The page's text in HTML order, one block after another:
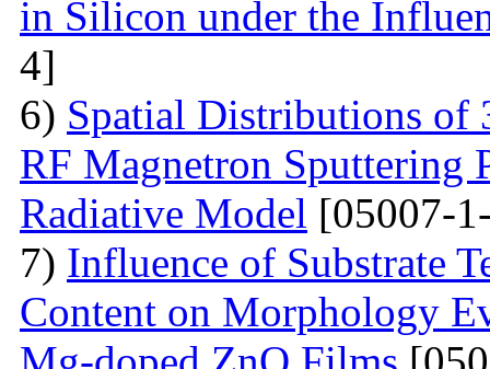
in Silicon under the
4]
6) Spatial Distributions of
RF Magnetron Sputtering
Radiative Model [05007-
7) Influence of Substrate
Content on Morphology